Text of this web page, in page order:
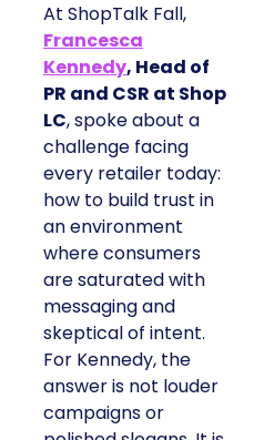
At ShopTalk Fall,
Francesca
Kennedy, Head of
PR and CSR at Shop
LC, spoke about a
challenge facing
every retailer today:
how to build trust in
an environment
where consumers
are saturated with
messaging and
skeptical of intent.
For Kennedy, the
answer is not louder
campaigns or